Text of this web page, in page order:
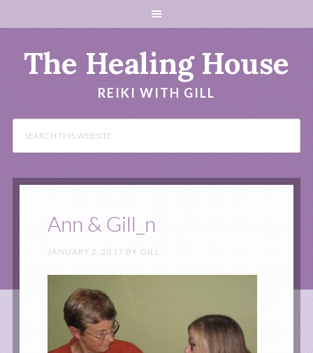
The Healing House
REIKI WITH GILL
Ann & Gill_n
JANUARY 2, 2017 BY GILL